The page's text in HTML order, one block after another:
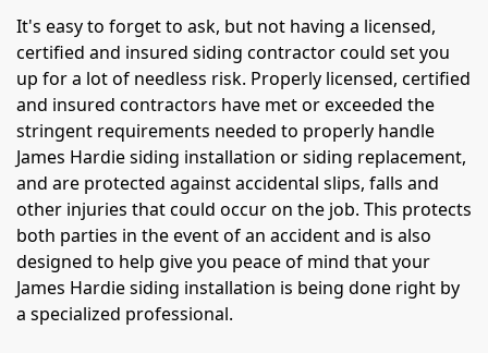
It's easy to forget to ask, but not having a licensed,
certified and insured siding contractor could set you
up for a lot of needless risk. Properly licensed, certified
and insured contractors have met or exceeded the
stringent requirements needed to properly handle
James Hardie siding installation or siding replacement,
and are protected against accidental slips, falls and
other injuries that could occur on the job. This protects
both parties in the event of an accident and is also
designed to help give you peace of mind that your
James Hardie siding installation is being done right by
a specialized professional.